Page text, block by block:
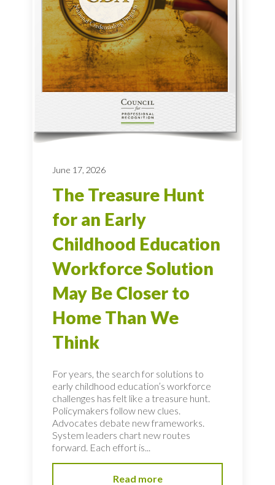
June 17, 2026
The Treasure Hunt
for an Early
Childhood Education
Workforce Solution
May Be Closer to
Home Than We
Think
For years, the search for solutions to
early childhood education’s workforce
challenges has felt like a treasure hunt.
Policymakers follow new clues.
Advocates debate new frameworks.
System leaders chart new routes
forward. Each effort is...
Read more